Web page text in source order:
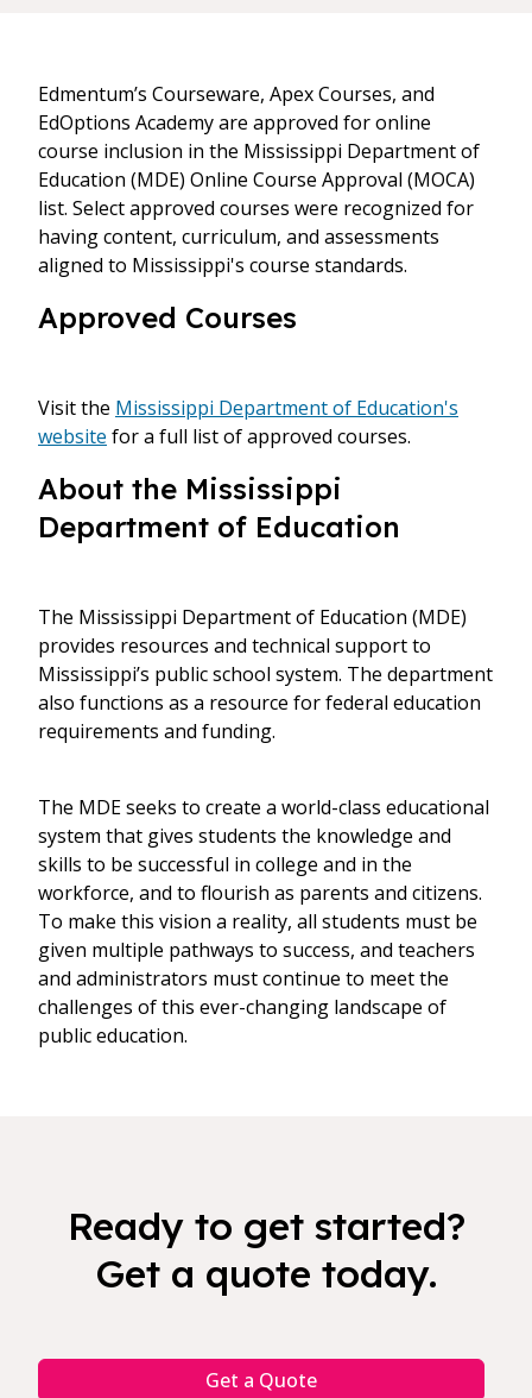
Edmentum’s Courseware, Apex Courses, and
EdOptions Academy are approved for online
course inclusion in the Mississippi Department of
Education (MDE) Online Course Approval (MOCA)
list. Select approved courses were recognized for
having content, curriculum, and assessments
aligned to Mississippi's course standards.
Approved Courses
Visit the Mississippi Department of Education's
website for a full list of approved courses.
About the Mississippi
Department of Education
The Mississippi Department of Education (MDE)
provides resources and technical support to
Mississippi’s public school system. The department
also functions as a resource for federal education
requirements and funding.
The MDE seeks to create a world-class educational
system that gives students the knowledge and
skills to be successful in college and in the
workforce, and to flourish as parents and citizens.
To make this vision a reality, all students must be
given multiple pathways to success, and teachers
and administrators must continue to meet the
challenges of this ever-changing landscape of
public education.
Ready to get started?
Get a quote today.
Get a Quote